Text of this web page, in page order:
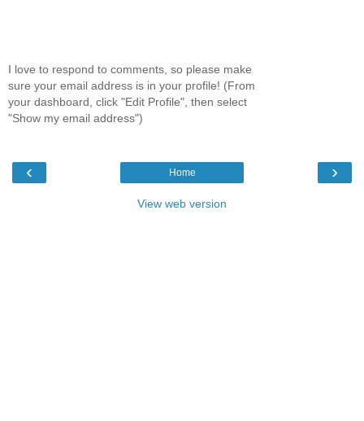
I love to respond to comments, so please make
sure your email address is in your profile! (From
your dashboard, click "Edit Profile", then select
"Show my email address")
‹ ›
Home
View web version